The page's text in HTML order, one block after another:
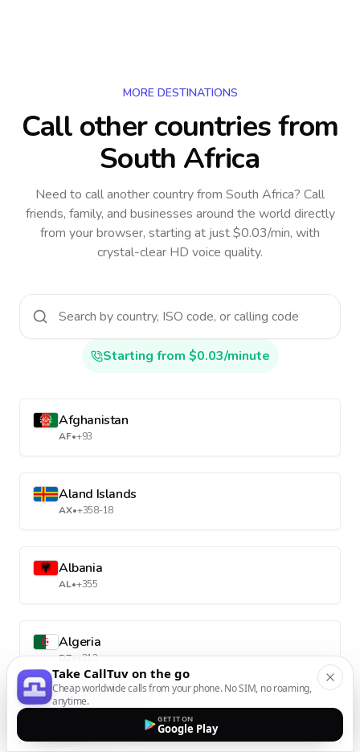
MORE DESTINATIONS
Call other countriesfrom
South Africa
Need to call another countryfrom South Africa? Call
friends, family, and businesses around the world directly
from your browser, starting at just $0.03/min, with
crystal-clear HD voice quality.
Starting from $0.03/minute
Afghanistan
AF•+93
Aland Islands
AX•+358-18
Albania
AL•+355
Algeria
DZ•+213
American Samoa
Take CallTuv on the go
Cheap worldwide calls from your phone. No SIM, no roaming,
anytime.
GET IT ON
Google Play